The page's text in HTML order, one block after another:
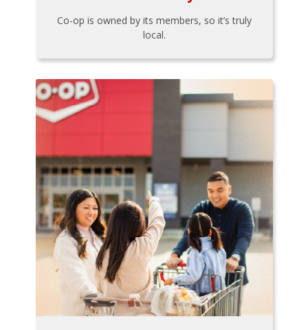
Co-op is owned by its members, so it’s truly
local.